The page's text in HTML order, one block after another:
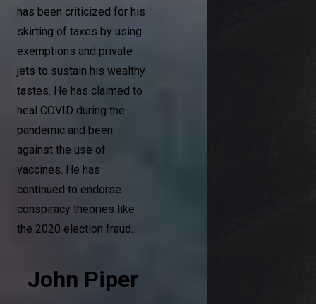
has been criticized for his
skirting of taxes by using
exemptions and private
jets to sustain his wealthy
tastes. He has claimed to
heal COVID during the
pandemic and been
against the use of
vaccines. He has
continued to endorse
conspiracy theories like
the 2020 election fraud.
John Piper